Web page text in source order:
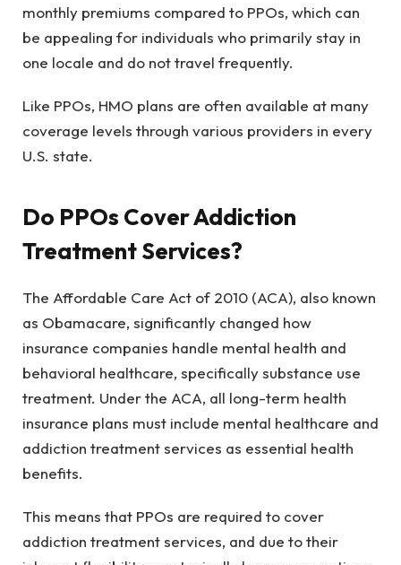
monthly premiums compared to PPOs, which can
be appealing for individuals who primarily stay in
one locale and do not travel frequently.
Like PPOs, HMO plans are often available at many
coverage levels through various providers in every
U.S. state.
Do PPOs Cover Addiction
Treatment Services?
The Affordable Care Act of 2010 (ACA), also known
as Obamacare, significantly changed how
insurance companies handle mental health and
behavioral healthcare, specifically substance use
treatment. Under the ACA, all long-term health
insurance plans must include mental healthcare and
addiction treatment services as essential health
benefits.
This means that PPOs are required to cover
addiction treatment services, and due to their